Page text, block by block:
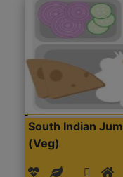
South Indian
(Veg)